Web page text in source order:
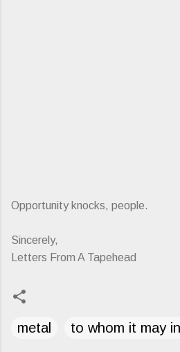
Opportunity knocks, people.
Sincerely,
Letters From A Tapehead
metal to whom it may